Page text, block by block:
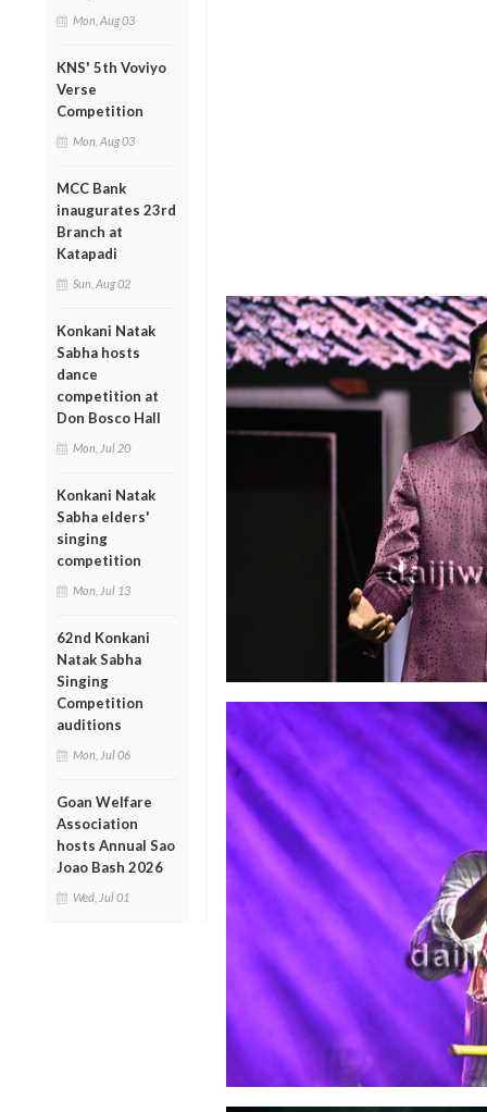
Mon, Aug 03
KNS' 5th Voviyo
Verse
Competition
Mon, Aug 03
MCC Bank
inaugurates 23rd
Branch at
Katapadi
Sun, Aug 02
Konkani Natak
Sabha hosts
dance
competition at
Don Bosco Hall
Mon, Jul 20
Konkani Natak
Sabha elders'
singing
competition
Mon, Jul 13
62nd Konkani
Natak Sabha
Singing
Competition
auditions
Mon, Jul 06
Goan Welfare
Association
hosts Annual Sao
Joao Bash 2026
Wed, Jul 01